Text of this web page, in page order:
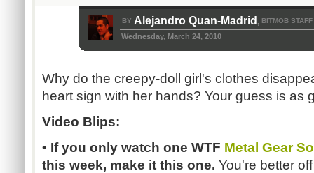
BY Alejandro Quan-Madrid , BITMOB STAFF
Wednesday, March 24, 2010
Why do the creepy-doll girl's clothes
heart sign with her hands? Your guess is as
Video Blips:
• If you only watch one WTF Metal Gear
this week, make it this one. You're better